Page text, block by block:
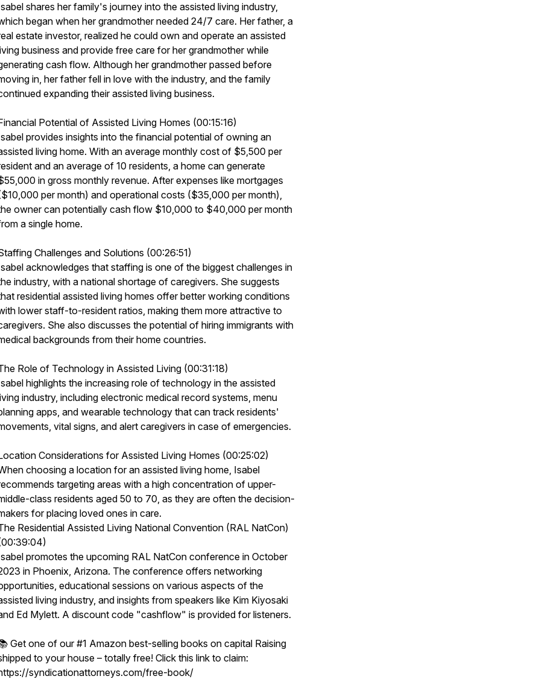
shares her family's journey into the assisted living industry,
began when her grandmother needed 24/7 care. Her father, a
estate investor, realized he could own and operate an assisted
business and provide free care for her grandmother while
cash flow. Although her grandmother passed before
in, her father fell in love with the industry, and the family
expanding their assisted living business.
Potential of Assisted Living Homes (00:15:16)
provides insights into the financial potential of owning an
living home. With an average monthly cost of $5,500 per
and an average of 10 residents, a home can generate
in gross monthly revenue. After expenses like mortgages
per month) and operational costs ($35,000 per month),
owner can potentially cash flow $10,000 to $40,000 per month
a single home.
Challenges and Solutions (00:26:51)
acknowledges that staffing is one of the biggest challenges in
industry, with a national shortage of caregivers. She suggests
residential assisted living homes offer better working conditions
lower staff-to-resident ratios, making them more attractive to
She also discusses the potential of hiring immigrants with
backgrounds from their home countries.
Role of Technology in Assisted Living (00:31:18)
highlights the increasing role of technology in the assisted
industry, including electronic medical record systems, menu
apps, and wearable technology that can track residents'
vital signs, and alert caregivers in case of emergencies.
Considerations for Assisted Living Homes (00:25:02)
choosing a location for an assisted living home, Isabel
targeting areas with a high concentration of upper-
class residents aged 50 to 70, as they are often the decision-
for placing loved ones in care.
Residential Assisted Living National Convention (RAL NatCon)
promotes the upcoming RAL NatCon conference in October
in Phoenix, Arizona. The conference offers networking
educational sessions on various aspects of the
living industry, and insights from speakers like Kim Kiyosaki
Ed Mylett. A discount code "cashflow" is provided for listeners.
Get one of our #1 Amazon best-selling books on capital Raising
to your house – totally free! Click this link to claim:
syndicationattorneys.com/free-book/